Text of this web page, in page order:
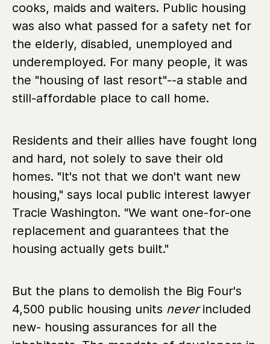
cooks, maids and waiters. Public housing
was also what passed for a safety net for
the elderly, disabled, unemployed and
underemployed. For many people, it was
the "housing of last resort"--a stable and
still-affordable place to call home.
Residents and their allies have fought long
and hard, not solely to save their old
homes. "It's not that we don't want new
housing," says local public interest lawyer
Tracie Washington. "We want one-for-one
replacement and guarantees that the
housing actually gets built."
But the plans to demolish the Big Four's
4,500 public housing units neverincluded
new- housing assurances for all the